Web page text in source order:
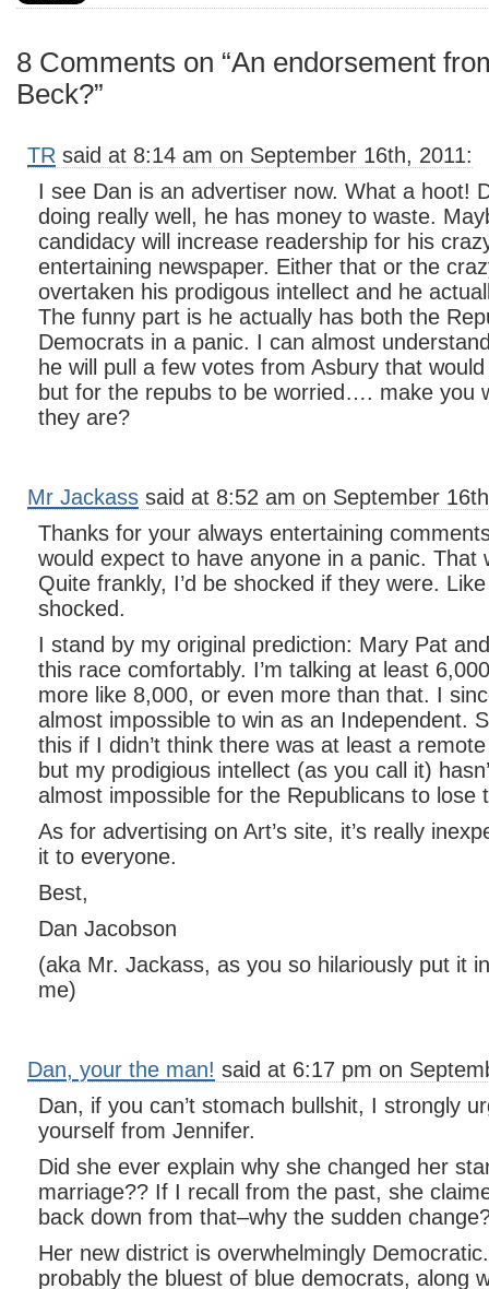
8 Comments on “An endorsement
Beck?”
TR said at 8:14 am on September 16th, 2011:
I see Dan is an advertiser now. What a hoot!
doing really well, he has money to waste.
candidacy will increase readership for his
entertaining newspaper. Either that or the
overtaken his prodigous intellect and he
The funny part is he actually has both the
Democrats in a panic. I can almost
he will pull a few votes from Asbury that
but for the repubs to be worried…. make you
they are?
Mr Jackass said at 8:52 am on September
Thanks for your always entertaining
would expect to have anyone in a panic. That
Quite frankly, I’d be shocked if they were.
shocked.
I stand by my original prediction: Mary Pat
this race comfortably. I’m talking at least
more like 8,000, or even more than that. I
almost impossible to win as an Independent.
this if I didn’t think there was at least a
but my prodigious intellect (as you call it)
almost impossible for the Republicans to lose
As for advertising on Art’s site, it’s really
it to everyone.
Best,
Dan Jacobson
(aka Mr. Jackass, as you so hilariously put it
me)
Dan, your the man! said at 6:17 pm on
Dan, if you can’t stomach bullshit, I strongly
yourself from Jennifer.
Did she ever explain why she changed her
marriage?? If I recall from the past, she
back down from that–why the sudden
Her new district is overwhelmingly
probably the bluest of blue democrats, along